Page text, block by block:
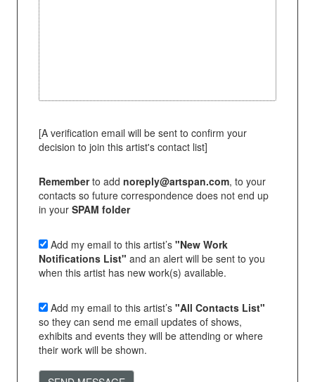
[A verification email will be sent to confirm your
decision to join this artist's contact list]
Rememberto add noreply@artspan.com, to your
contacts so future correspondence does not end up
in your SPAM folder
Add my email to this artist’s "New Work
Notifications List" and an alert will be sent to you
when this artist has new work(s) available.
Add my email to this artist’s "All Contacts List"
so they can send me email updates of shows,
exhibits and events they will be attending or where
their work will be shown.